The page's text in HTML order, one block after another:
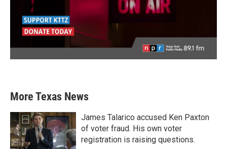
More Texas News
James Talarico accused Ken Paxton
of voter fraud. His own voter
registration is raising questions.